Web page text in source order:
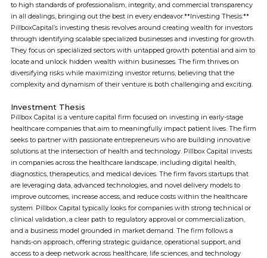
to high standards of professionalism, integrity, and commercial transparency
in all dealings, bringing out the best in every endeavor.**Investing Thesis:**
PillboxCapital’s investing thesis revolves around creating wealth for investors
through identifying scalable specialized businesses and investing for growth.
They focus on specialized sectors with untapped growth potential and aim to
locate and unlock hidden wealth within businesses. The firm thrives on
diversifying risks while maximizing investor returns, believing that the
complexity and dynamism of their venture is both challenging and exciting.
Investment Thesis
Pillbox Capital is a venture capital firm focused on investing in early-stage
healthcare companies that aim to meaningfully impact patient lives. The firm
seeks to partner with passionate entrepreneurs who are building innovative
solutions at the intersection of health and technology. Pillbox Capital invests
in companies across the healthcare landscape, including digital health,
diagnostics, therapeutics, and medical devices. The firm favors startups that
are leveraging data, advanced technologies, and novel delivery models to
improve outcomes, increase access, and reduce costs within the healthcare
system. Pillbox Capital typically looks for companies with strong technical or
clinical validation, a clear path to regulatory approval or commercialization,
and a business model grounded in market demand. The firm follows a
hands-on approach, offering strategic guidance, operational support, and
access to a deep network across healthcare, life sciences, and technology